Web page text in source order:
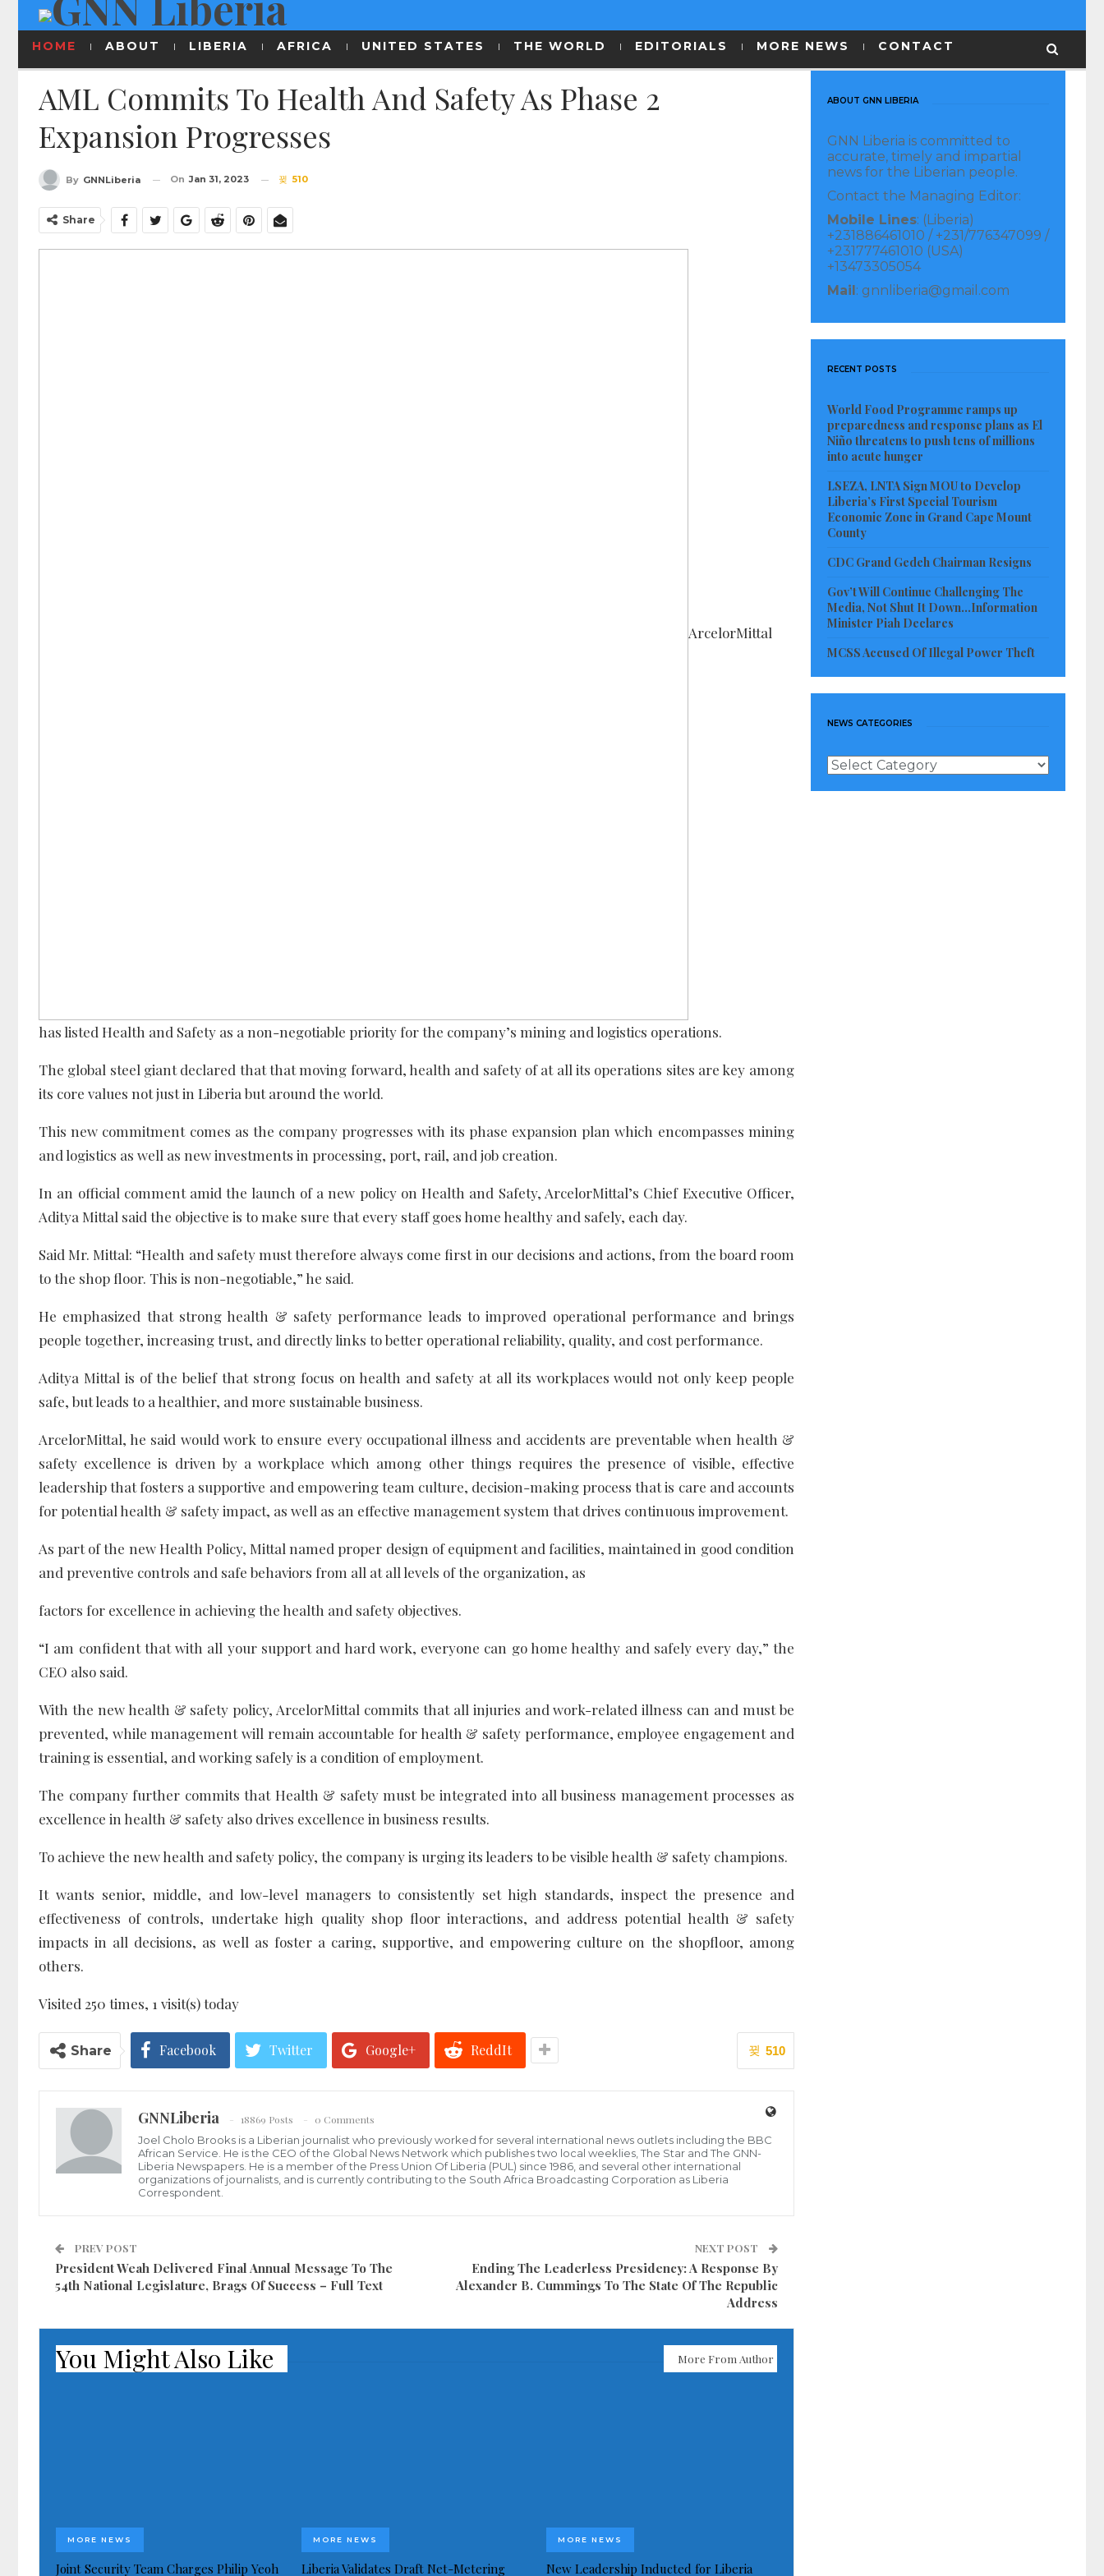
HOME ABOUT LIBERIA AFRICA UNITED STATES THE WORLD EDITORIALS MORE NEWS CONTACT
AML Commits To Health And Safety As Phase 2
Expansion Progresses
By GNNLiberia On Jan 31, 2023 510
Share
ArcelorMittal
has listed Health and Safety as a non-negotiable priority for the company’s mining and logistics operations.
The global steel giant declared that that moving forward, health and safety of at all its operations sites are key among
its core values not just in Liberia but around the world.
This new commitment comes as the company progresses with its phase expansion plan which encompasses mining
and logistics as well as new investments in processing, port, rail, and job creation.
In an official comment amid the launch of a new policy on Health and Safety, ArcelorMittal’s Chief Executive Officer,
Aditya Mittal said the objective is to make sure that every staff goes home healthy and safely, each day.
Said Mr. Mittal: “Health and safety must therefore always come first in our decisions and actions, from the board room
to the shop floor. This is non-negotiable,” he said.
He emphasized that strong health & safety performance leads to improved operational performance and brings
people together, increasing trust, and directly links to better operational reliability, quality, and cost performance.
Aditya Mittal is of the belief that strong focus on health and safety at all its workplaces would not only keep people
safe, but leads to a healthier, and more sustainable business.
ArcelorMittal, he said would work to ensure every occupational illness and accidents are preventable when health &
safety excellence is driven by a workplace which among other things requires the presence of visible, effective
leadership that fosters a supportive and empowering team culture, decision-making process that is care and accounts
for potential health & safety impact, as well as an effective management system that drives continuous improvement.
As part of the new Health Policy, Mittal named proper design of equipment and facilities, maintained in good condition
and preventive controls and safe behaviors from all at all levels of the organization, as
factors for excellence in achieving the health and safety objectives.
“I am confident that with all your support and hard work, everyone can go home healthy and safely every day,” the
CEO also said.
With the new health & safety policy, ArcelorMittal commits that all injuries and work-related illness can and must be
prevented, while management will remain accountable for health & safety performance, employee engagement and
training is essential, and working safely is a condition of employment.
The company further commits that Health & safety must be integrated into all business management processes as
excellence in health & safety also drives excellence in business results.
To achieve the new health and safety policy, the company is urging its leaders to be visible health & safety champions.
It wants senior, middle, and low-level managers to consistently set high standards, inspect the presence and
effectiveness of controls, undertake high quality shop floor interactions, and address potential health & safety
impacts in all decisions, as well as foster a caring, supportive, and empowering culture on the shopfloor, among
others.
Visited 250 times, 1 visit(s) today
510
Share Facebook Twitter Google+ ReddIt
GNNLiberia 18869 Posts
0 Comments
Joel Cholo Brooks is a Liberian journalist who previously worked for several international news outlets including the BBC
African Service. He is the CEO of the Global News Network which publishes two local weeklies, The Star and The GNN-
Liberia Newspapers. He is a member of the Press Union Of Liberia (PUL) since 1986, and several other international
organizations of journalists, and is currently contributing to the South Africa Broadcasting Corporation as Liberia
Correspondent.
PREV POST
President Weah Delivered Final Annual Message To The
54th National Legislature, Brags Of Success – Full Text
NEXT POST
Ending The Leaderless Presidency: A Response By
Alexander B. Cummings To The State Of The Republic
Address
You Might Also Like More From Author
MORE NEWS
Joint Security Team Charges Philip Yeoh
MORE NEWS
Liberia Validates Draft Net-Metering
MORE NEWS
New Leadership Inducted for Liberia
ABOUT GNN LIBERIA
GNN Liberia is committed to
accurate, timely and impartial
news for the Liberian people.
Contact the Managing Editor:
Mobile Lines: (Liberia)
+231886461010 / +231/776347099 /
+231777461010 (USA)
+13473305054
Mail: gnnliberia@gmail.com
RECENT POSTS
World Food Programme ramps up
preparedness and response plans as El
Niño threatens to push tens of millions
into acute hunger
LSEZA, LNTA Sign MOU to Develop
Liberia’s First Special Tourism
Economic Zone in Grand Cape Mount
County
CDC Grand Gedeh Chairman Resigns
Gov’t Will Continue Challenging The
Media, Not Shut It Down…Information
Minister Piah Declares
MCSS Accused Of Illegal Power Theft
NEWS CATEGORIES
News
Categories